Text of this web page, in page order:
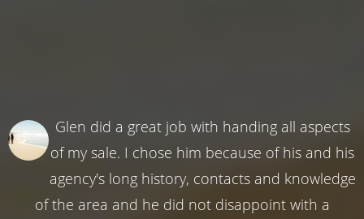
Glen did a great job with handing all aspects
of my sale. I chose him because of his and his
agency's long history, contacts and knowledge
of the area and he did not disappoint with a